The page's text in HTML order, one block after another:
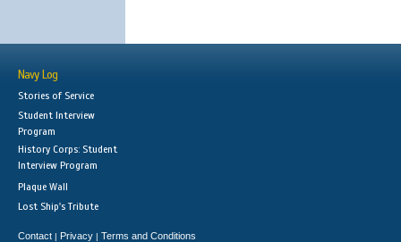
Navy Log
Stories of Service
Student Interview
Program
History Corps: Student
Interview Program
Plaque Wall
Lost Ship's Tribute
Contact | Privacy | Terms and Conditions